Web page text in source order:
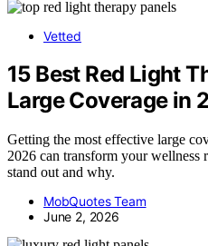
Vetted
15 Best Red Light
Large Coverage in
Getting the most effective large
2026 can transform your
stand out and why.
MobQuotes Team
June 2, 2026